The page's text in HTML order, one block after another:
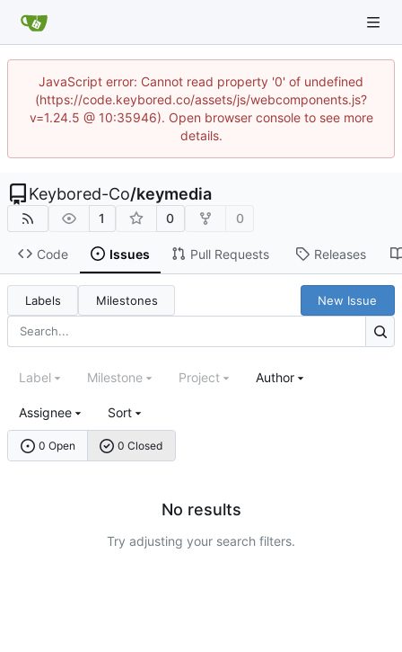
JavaScript error: Cannot read property '0' of undefined
(https://code.keybored.co/assets/js/webcomponents.js?
v=1.24.5 @ 10:35946). Open browser console to see more
details.
Keybored-Co/keymedia
1 0 0
Code Issues Pull Requests Releases
Labels Milestones New Issue
0 Open 0 Closed
Label Milestone Project Author
Assignee Sort
No results
Try adjusting your search filters.